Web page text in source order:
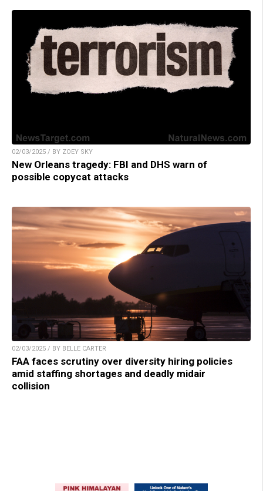
02/03/2025 / BY ZOEY SKY
New Orleans tragedy: FBI and DHS warn of
possible copycat attacks
02/03/2025 / BY BELLE CARTER
FAA faces scrutiny over diversity hiring policies
amid staffing shortages and deadly midair
collision